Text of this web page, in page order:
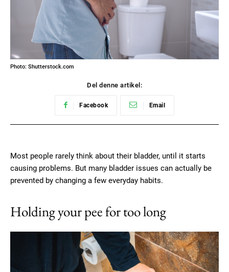
Photo: Shutterstock.com
Del denne artikel:
Facebook Email
Most people rarely think about their bladder, until it starts
causing problems. But many bladder issues can actually be
prevented by changing a few everyday habits.
Holding your pee for too long